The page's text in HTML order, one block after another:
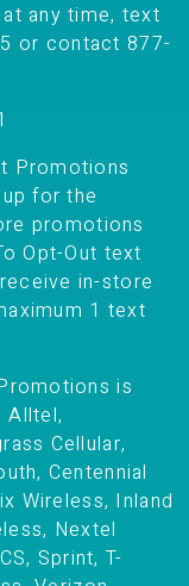
any time, text
or contact 877-
Promotions
for the
promotions
Opt-Out text
in-store
1 text
is
Alltel,
Cellular,
Centennial
Wireless, Inland
Nextel
Sprint, T-